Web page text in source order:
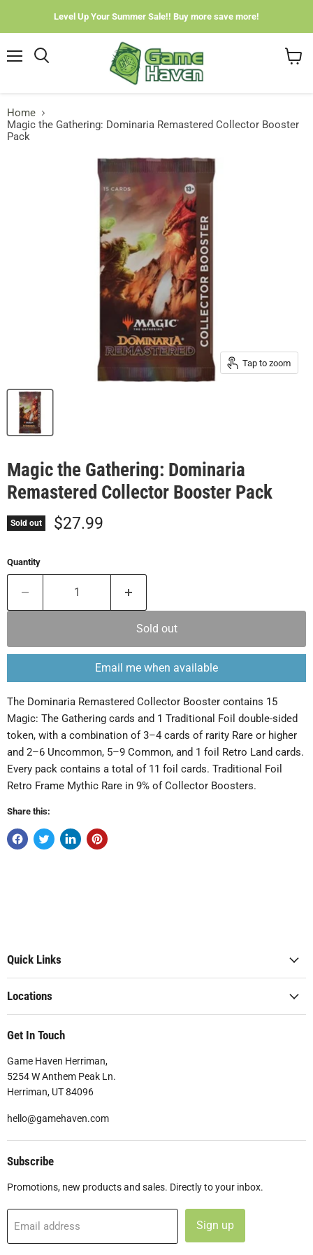
Level Up Your Summer Sale!! Buy more save more!
Home
Magic the Gathering: Dominaria Remastered Collector Booster
Pack
Tap to zoom
Magic the Gathering: Dominaria
Remastered Collector Booster Pack
Sold out Current price
$27.99
Quantity
Sold out
Email me when available
The Dominaria Remastered Collector Booster contains 15
Magic: The Gathering cards and 1 Traditional Foil double-sided
token, with a combination of 3–4 cards of rarity Rare or higher
and 2–6 Uncommon, 5–9 Common, and 1 foil Retro Land cards.
Every pack contains a total of 11 foil cards. Traditional Foil
Retro Frame Mythic Rare in 9% of Collector Boosters.
Share this:
Quick Links
Locations
Get In Touch
Game Haven Herriman,
5254 W Anthem Peak Ln.
Herriman, UT 84096
hello@gamehaven.com
Subscribe
Promotions, new products and sales. Directly to your inbox.
Email address Sign up